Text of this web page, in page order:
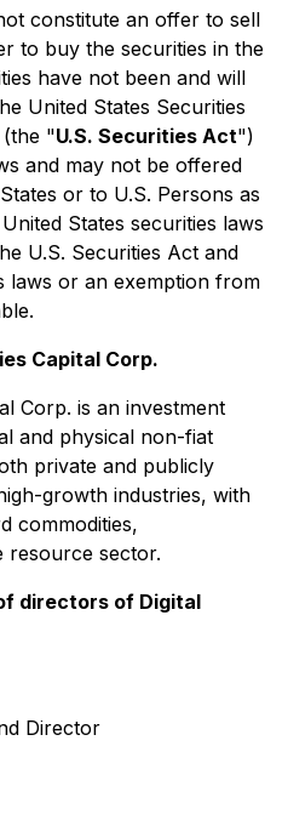
constitute an offer to sell
to buy the securities in the
have not been and will
United States Securities
(the "U.S. Securities Act")
and may not be offered
or to U.S. Persons as
States securities laws
U.S. Securities Act and
laws or an exemption from
Capital Corp.
Corp. is an investment
and physical non-fiat
private and publicly
growth industries, with
commodities,
resource sector.
directors of Digital
Director